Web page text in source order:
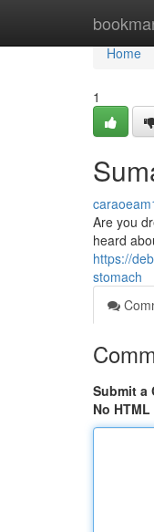
Home
Home
1
Are you
heard
https://
stomach
Submit a
No HTML